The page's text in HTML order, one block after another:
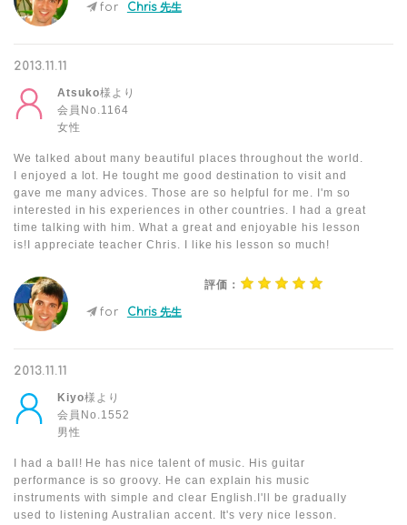
for Chris 先生
2013.11.11
Atsuko様より
会員No.1164
女性
We talked about many beautiful places throughout the world.
I enjoyed a lot. He tought me good destination to visit and
gave me many advices. Those are so helpful for me. I'm so
interested in his experiences in other countries. I had a great
time talking with him. What a great and enjoyable his lesson
is!I appreciate teacher Chris. I like his lesson so much!
評価：
for Chris 先生
2013.11.11
Kiyo様より
会員No.1552
男性
I had a ball! He has nice talent of music. His guitar
performance is so groovy. He can explain his music
instruments with simple and clear English.I'll be gradually
used to listening Australian accent. It's very nice lesson.